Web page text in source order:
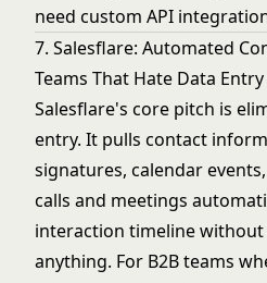
need custom API
7. Salesflare: Automated
Teams That Hate Data Entry
Salesflare's core pitch is
entry. It pulls contact
signatures, calendar
calls and meetings
interaction timeline
anything. For B2B teams